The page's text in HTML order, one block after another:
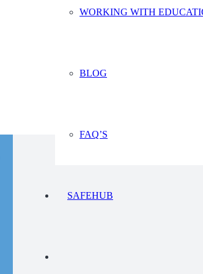
WORKING WITH
BLOG
FAQ’S
SAFEHUB